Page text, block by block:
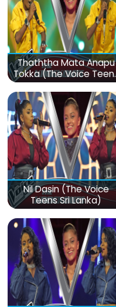
Thaththa Mata Anapu
Tokka (The Voice
Sri Lanka)
Nil Dasin (The Voice
Teens Sri Lanka)